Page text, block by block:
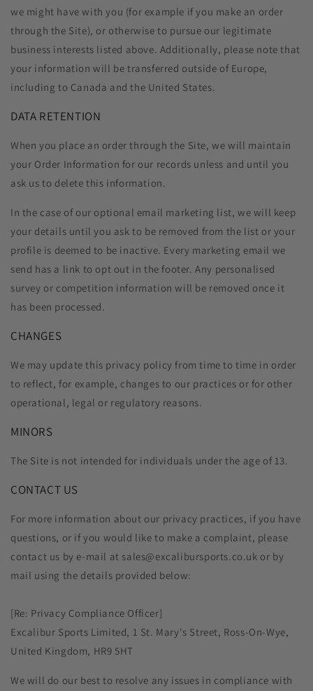
we might have with you (for example if you make an order
through the Site), or otherwise to pursue our legitimate
business interests listed above. Additionally, please note that
your information will be transferred outside of Europe,
including to Canada and the United States.
DATA RETENTION
When you place an order through the Site, we will maintain
your Order Information for our records unless and until you
ask us to delete this information.
In the case of our optional email marketing list, we will keep
your details until you ask to be removed from the list or your
profile is deemed to be inactive. Every marketing email we
send has a link to opt out in the footer. Any personalised
survey or competition information will be removed once it
has been processed.
CHANGES
We may update this privacy policy from time to time in order
to reflect, for example, changes to our practices or for other
operational, legal or regulatory reasons.
MINORS
The Site is not intended for individuals under the age of 13.
CONTACT US
For more information about our privacy practices, if you have
questions, or if you would like to make a complaint, please
contact us by e‑mail at sales@excalibursports.co.uk or by
mail using the details provided below:
[Re: Privacy Compliance Officer]
Excalibur Sports Limited, 1 St. Mary's Street, Ross-On-Wye,
United Kingdom, HR9 5HT
We will do our best to resolve any issues in compliance with